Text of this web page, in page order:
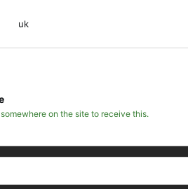
uk
on the site to receive this.